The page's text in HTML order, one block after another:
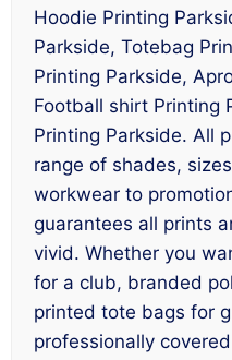
Hoodie Printing
Parkside, Totebag
Printing Parkside,
Football shirt Printing
Printing Parkside. All
range of shades,
workwear to
guarantees all prints
vivid. Whether you
for a club, branded
printed tote bags for
professionally